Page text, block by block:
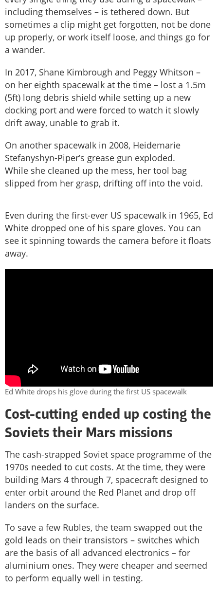
including themselves – is tethered down. But
sometimes a clip might get forgotten, not be done
up properly, or work itself loose, and things go for
a wander.
In 2017, Shane Kimbrough and Peggy Whitson –
on her eighth spacewalk at the time – lost a 1.5m
(5ft) long debris shield while setting up a new
docking port and were forced to watch it slowly
drift away, unable to grab it.
On another spacewalk in 2008, Heidemarie
Stefanyshyn-Piper’s grease gun exploded.
While she cleaned up the mess, her tool bag
slipped from her grasp, drifting off into the void.
Even during the first-ever US spacewalk in 1965, Ed
White dropped one of his spare gloves. You can
see it spinning towards the camera before it floats
away.
Ed White drops his glove during the first US spacewalk
Cost-cutting ended up costing the
Soviets their Mars missions
The cash-strapped Soviet space programme of the
1970s needed to cut costs. At the time, they were
building Mars 4 through 7, spacecraft designed to
enter orbit around the Red Planet and drop off
landers on the surface.
To save a few Rubles, the team swapped out the
gold leads on their transistors – switches which
are the basis of all advanced electronics – for
aluminium ones. They were cheaper and seemed
to perform equally well in testing.